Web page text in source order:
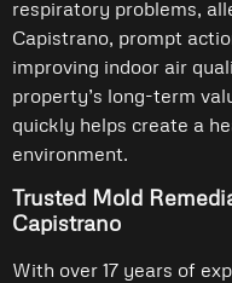
respiratory problems,
Capistrano, prompt
improving indoor air
property’s long-term
quickly helps create a
environment.
Trusted Mold
Capistrano
With over 17 years of